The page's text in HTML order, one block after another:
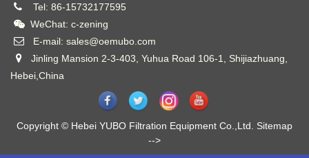
Tel: 86-15732177595
WeChat: c-zening
E-mail: sales@oemubo.com
Jinling Mansion 2-3-403, Yuhua Road 106-1, Shijiazhuang,
Hebei,China
Copyright © Hebei YUBO Filtration Equipment Co.,Ltd. Sitemap
-->